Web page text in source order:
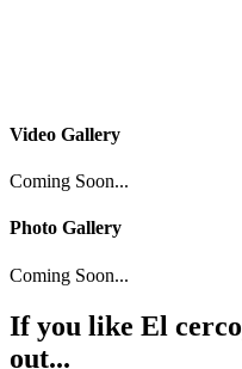
Video Gallery
Coming Soon...
Photo Gallery
Coming Soon...
If you like El cerco
out...